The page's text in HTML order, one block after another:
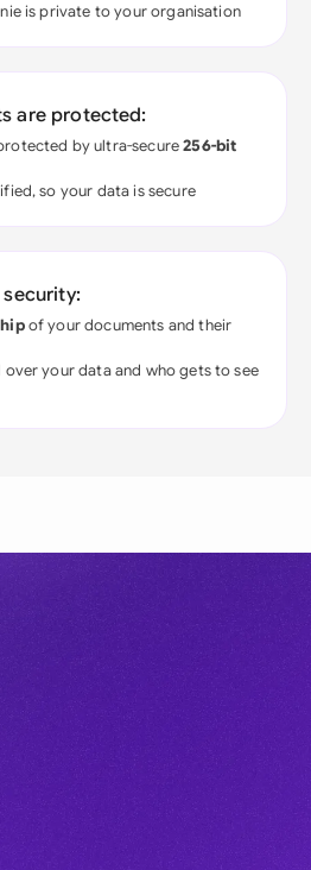
is private to your organisation
are protected:
by ultra-secure256-bit
so your data is secure
of your documents and their
over your data and who gets to see